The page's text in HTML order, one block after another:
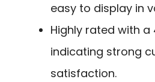
easy to display in
Highly rated with
indicating strong
satisfaction.